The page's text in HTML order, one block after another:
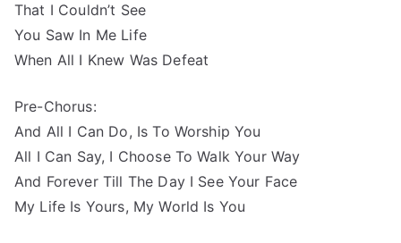
That I Couldn’t See
You Saw In Me Life
When All I Knew Was Defeat
Pre-Chorus:
And All I Can Do, Is To Worship You
All I Can Say, I Choose To Walk Your Way
And Forever Till The Day I See Your Face
My Life Is Yours, My World Is You